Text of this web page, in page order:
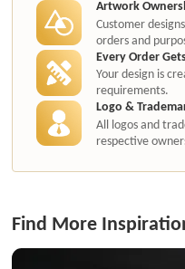
Artwork
Customer
orders and
Every Order
Your design is
requirements.
Logo &
All logos and
respective
Find More